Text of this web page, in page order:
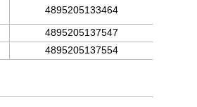
4895205133464
4895205137547
4895205137554